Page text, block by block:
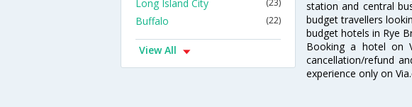
station and central
budget travellers
budget hotels in Rye
Booking a hotel on
cancellation/refund
experience only on
Long Island City (23)
Buffalo (22)
View All